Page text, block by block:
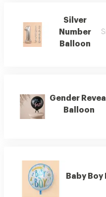
Silver
Number
Balloon
Gender Reveal
Balloon
Baby